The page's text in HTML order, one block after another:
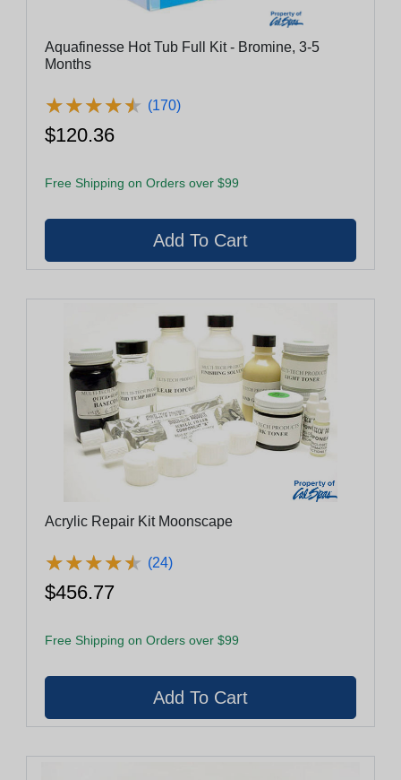
Aquafinesse Hot Tub Full Kit - Bromine, 3-5
Months
★★★★★
★★★★★ (170)
$120.36
Free Shipping on Orders over $99
Acrylic Repair Kit Moonscape
★★★★★
★★★★★ (24)
$456.77
Free Shipping on Orders over $99